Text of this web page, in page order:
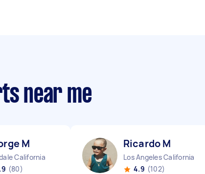
near me
M
California
(80)
Ricardo M
Los Angeles California
4.9 (102)